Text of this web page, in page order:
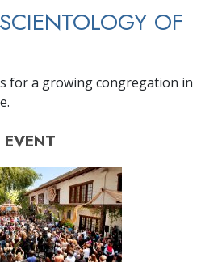
OF
for a growing congregation in
EVENT